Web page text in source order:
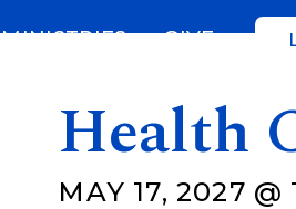
MINISTRIES GIVE
Health
MAY 17, 2027 @